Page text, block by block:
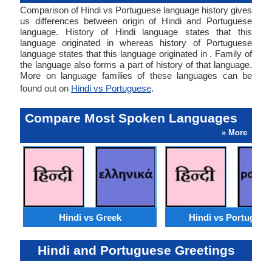
Comparison of Hindi vs Portuguese language history gives
us differences between origin of Hindi and Portuguese
language. History of Hindi language states that this
language originated in whereas history of Portuguese
language states that this language originated in . Family of
the language also forms a part of history of that language.
More on language families of these languages can be
found out on Hindi vs Portuguese.
Compare Most Spoken Languages
» More
Hindi vs Greek Hindi vs
Hindi and Portuguese Greetings